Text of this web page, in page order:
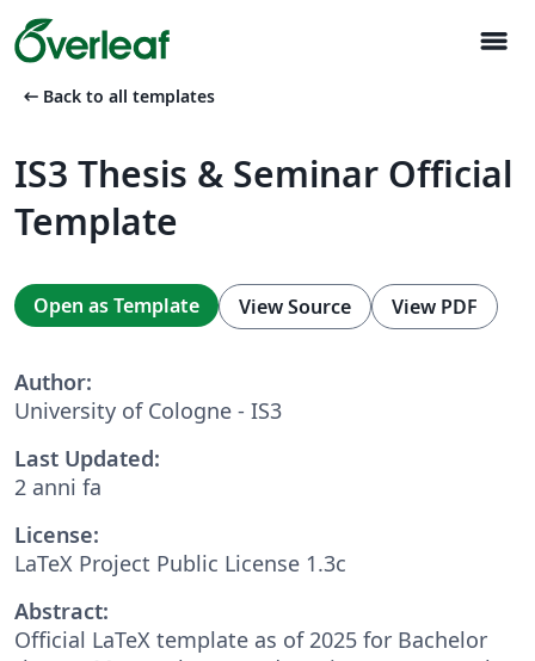
menu
arrow_left_alt Back to all templates
IS3 Thesis & Seminar Official
Template
Open as Template View Source View PDF
Author:
University of Cologne - IS3
Last Updated:
2 anni fa
License:
LaTeX Project Public License 1.3c
Abstract:
Official LaTeX template as of 2025 for Bachelor